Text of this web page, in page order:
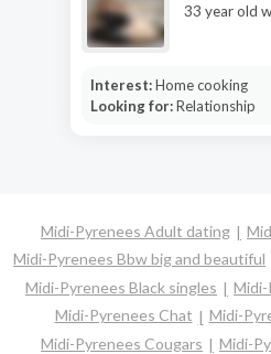
33 year old
Interest:Home cooking
Looking for:Relationship
Midi-Pyrenees Adult dating
Midi-Pyrenees Bbw big and beautiful
Midi-Pyrenees Black singles
Midi-
Midi-Pyrenees Chat
Midi-
Midi-Pyrenees Cougars
Midi-